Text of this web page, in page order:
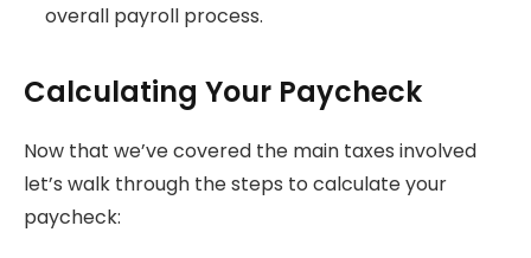
overall payroll process.
Calculating Your Paycheck
Now that we’ve covered the main taxes involved
let’s walk through the steps to calculate your
paycheck: